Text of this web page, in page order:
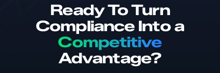
Ready To Turn
Compliance Into a
Competitive
Advantage?